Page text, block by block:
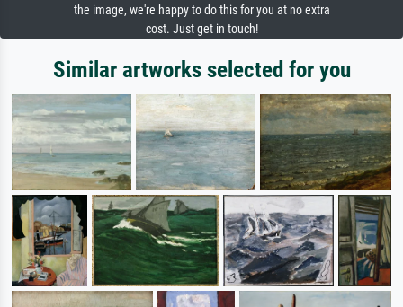
the image, we're happy to do this for you at no extra
cost. Just get in touch!
Similar artworks selected for you